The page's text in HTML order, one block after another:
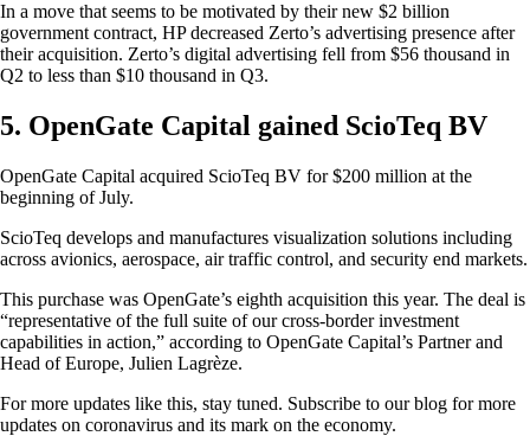
In a move that seems to be motivated by their new $2 billion
government contract, HP decreased Zerto’s advertising presence after
their acquisition. Zerto’s digital advertising fell from $56 thousand in
Q2 to less than $10 thousand in Q3.
5. OpenGate Capital gained ScioTeq BV
OpenGate Capital acquired ScioTeq BV for $200 million at the
beginning of July.
ScioTeq develops and manufactures visualization solutions including
across avionics, aerospace, air traffic control, and security end markets.
This purchase was OpenGate’s eighth acquisition this year. The deal is
“representative of the full suite of our cross-border investment
capabilities in action,” according to OpenGate Capital’s Partner and
Head of Europe, Julien Lagrèze.
For more updates like this, stay tuned. Subscribe to our blog for more
updates on coronavirus and its mark on the economy.